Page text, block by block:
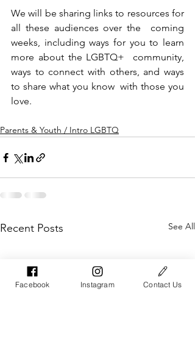
We will be sharing links to resources for
all these audiences over the  coming
weeks, including ways for you to learn
more about the LGBTQ+  community,
ways to connect with others, and ways
to share what you know  with those you
love.
Parents & Youth / Intro LGBTQ
Recent Posts See All
Facebook Instagram Contact Us